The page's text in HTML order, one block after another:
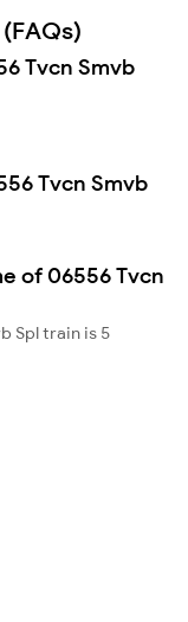
Tvcn Smvb
Tvcn Smvb
of 06556 Tvcn
Spl train is 5